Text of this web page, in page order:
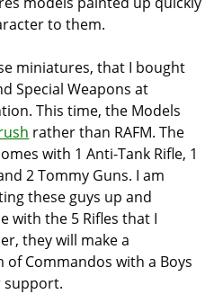
to them.
miniatures, that I bought
Special Weapons at
This time, the Models
rather than RAFM. The
with 1 Anti-Tank Rifle, 1
2 Tommy Guns. I am
these guys up and
with the 5 Rifles that I
they will make a
Commandos with a Boys
support.